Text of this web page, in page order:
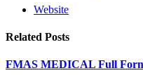
Website
Related Posts
FMAS MEDICAL Full